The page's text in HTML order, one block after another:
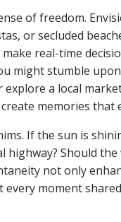
of freedom.
or secluded
real-time
might stumble
explore a local
memories that
If the sun is
Should the
not only
moment